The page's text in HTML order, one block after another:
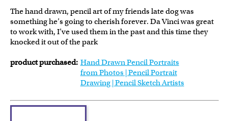
The hand drawn, pencil art of my friends late dog was
something he’s going to cherish forever. Da Vinci was great
to work with, I’ve used them in the past and this time they
knocked it out of the park
product purchased: Hand Drawn Pencil Portraits
from Photos | Pencil Portrait
Drawing | Pencil Sketch Artists